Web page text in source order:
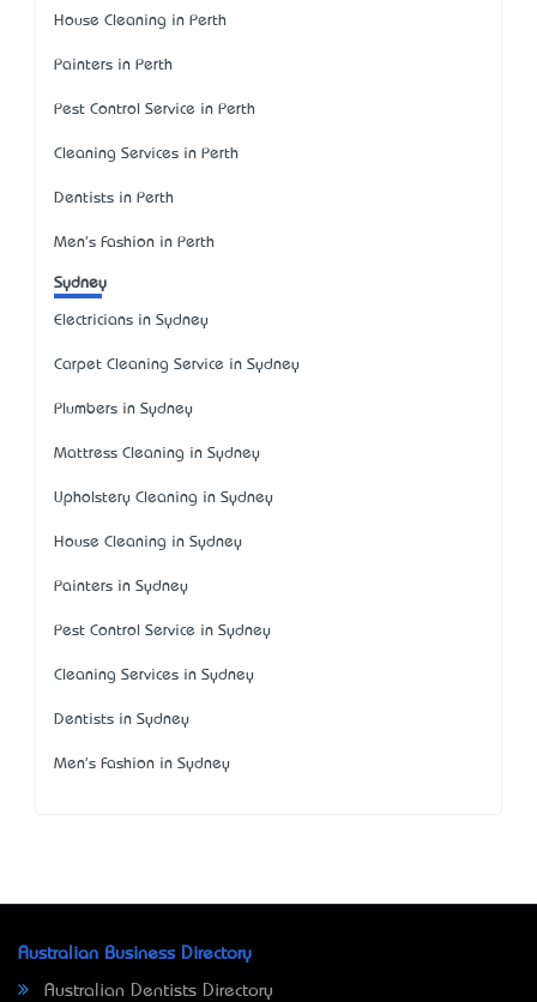
House Cleaning in Perth
Painters in Perth
Pest Control Service in Perth
Cleaning Services in Perth
Dentists in Perth
Men's Fashion in Perth
Sydney
Electricians in Sydney
Carpet Cleaning Service in Sydney
Plumbers in Sydney
Mattress Cleaning in Sydney
Upholstery Cleaning in Sydney
House Cleaning in Sydney
Painters in Sydney
Pest Control Service in Sydney
Cleaning Services in Sydney
Dentists in Sydney
Men's Fashion in Sydney
Australian Business Directory
Australian Dentists Directory